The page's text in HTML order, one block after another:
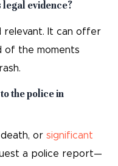
legal evidence?
relevant. It can offer
of the moments
the police in
death, or significant
a police report—